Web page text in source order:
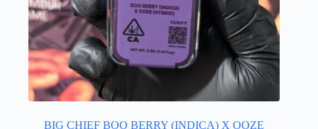
BIG CHIEF BOO BERRY (INDICA) X OOZE